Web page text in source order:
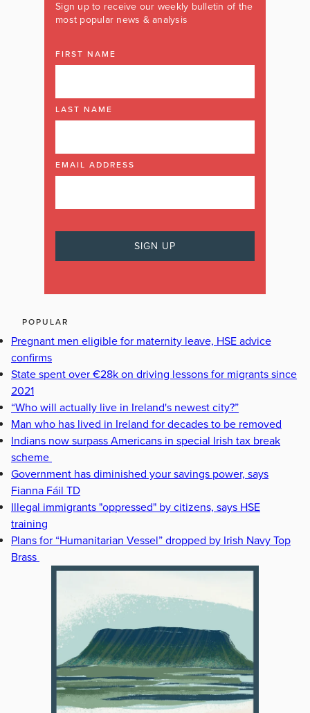
Sign up to receive our weekly bulletin of the
most popular news & analysis
FIRST NAME
LAST NAME
EMAIL ADDRESS
POPULAR
Pregnant men eligible for maternity leave, HSE advice
confirms
State spent over €28k on driving lessons for migrants since
2021
“Who will actually live in Ireland's newest city?”
Man who has lived in Ireland for decades to be removed
Indians now surpass Americans in special Irish tax break
scheme
Government has diminished your savings power, says
Fianna Fáil TD
Illegal immigrants "oppressed" by citizens, says HSE
training
Plans for “Humanitarian Vessel” dropped by Irish Navy Top
Brass